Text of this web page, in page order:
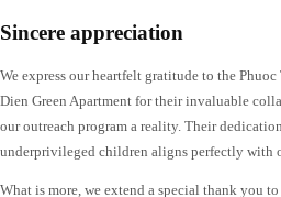
Sincere appreciation
We express our heartfelt gratitude to the
Dien Green Apartment for their invaluable
our outreach program a reality. Their
underprivileged children aligns perfectly with
What is more, we extend a special thank you